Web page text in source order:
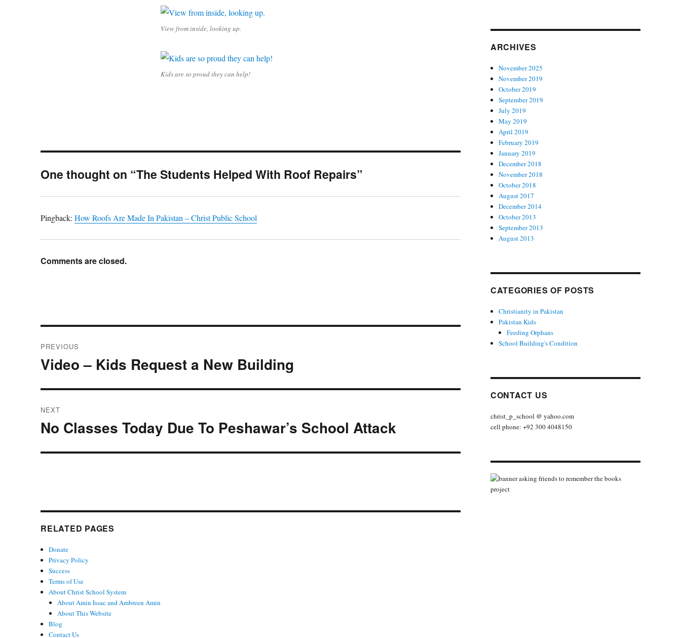
View from inside, looking up.
Kids are so proud they can help!
One thought on “The Students Helped With Roof Repairs”
Pingback:How Roofs Are Made In Pakistan – Christ Public School
Comments are closed.
navigation
PREVIOUS
Previous
Video – Kids Request a New Building
NEXT
Next
No Classes Today Due To Peshawar’s School Attack
RELATED PAGES
Donate
Privacy Policy
Success
Terms of Use
About Christ School System
About Amin Issac and Ambreen Amin
About This Website
Blog
Contact Us
ARCHIVES
November 2025
November 2019
October 2019
September 2019
July 2019
May 2019
April 2019
February 2019
January 2019
December 2018
November 2018
October 2018
August 2017
December 2014
October 2013
September 2013
August 2013
CATEGORIES OF POSTS
Christianity in Pakistan
Pakistan Kids
Feeding Orphans
School Building's Condition
CONTACT US
christ_p_school @ yahoo.com
cell phone: +92 300 4048150